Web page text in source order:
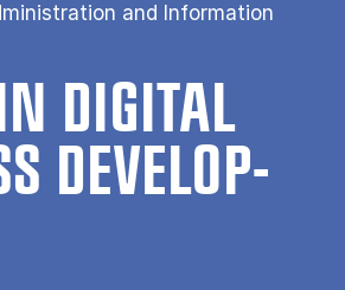
and Information
DI­GIT­AL
DE­VEL­OP­